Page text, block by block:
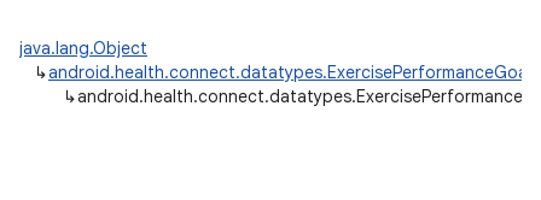
java.lang.Object
↳android.health.connect.datatypes.ExercisePerformanceGoal
↳